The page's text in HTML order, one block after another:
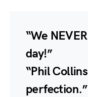
“We
day!”
“Phil
perfection.”